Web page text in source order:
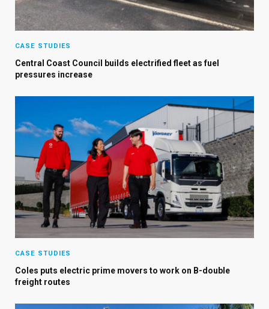
CASE STUDIES
Central Coast Council builds electrified fleet as fuel
pressures increase
CASE STUDIES
Coles puts electric prime movers to work on B-double
freight routes